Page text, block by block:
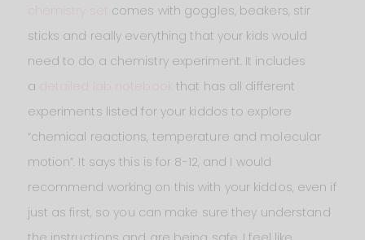
chemistry set
comes with goggles, beakers, stir
sticks and really everything that your kids would
need to do a chemistry experiment. It includes
a
that has all different
experiments listed for your kiddos to explore
“chemical reactions, temperature and molecular
motion”. It says this is for 8-12, and I would
recommend working on this with your kiddos, even if
just as first, so you can make sure they understand